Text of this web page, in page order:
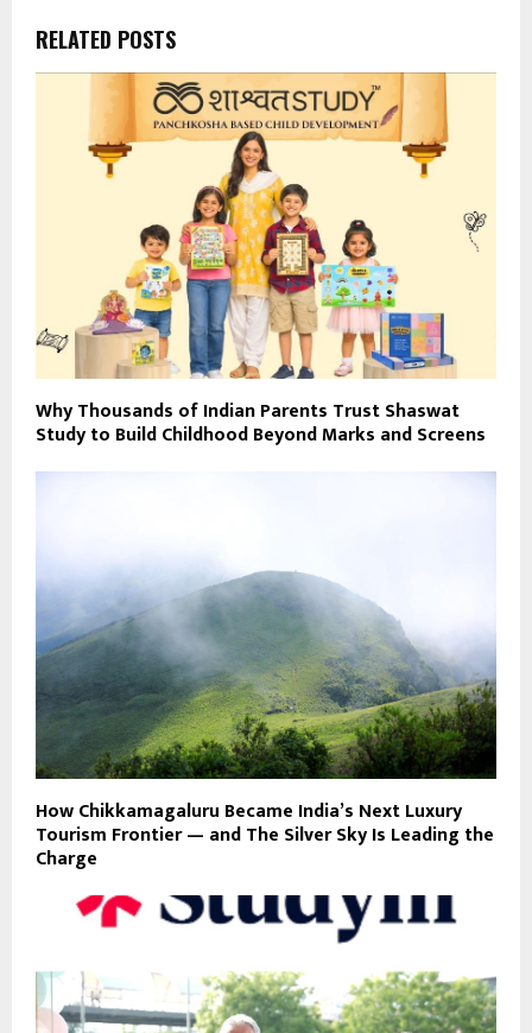
RELATED POSTS
Why Thousands of Indian Parents Trust Shaswat
Study to Build Childhood Beyond Marks and Screens
How Chikkamagaluru Became India’s Next Luxury
Tourism Frontier — and The Silver Sky Is Leading the
Charge